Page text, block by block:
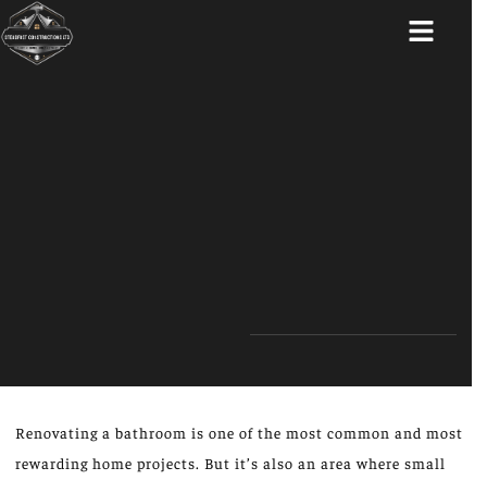
Renovating a bathroom is one of the most common and most
rewarding home projects. But it’s also an area where small